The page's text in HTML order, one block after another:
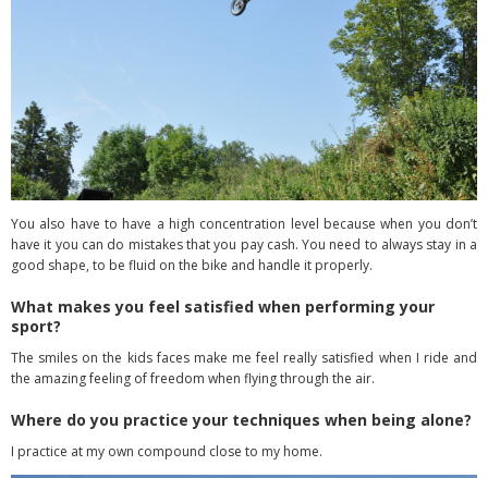
You also have to have a high concentration level because when you don’t
have it you can do mistakes that you pay cash. You need to always stay in a
good shape, to be fluid on the bike and handle it properly.
What makes you feel satisfied when performing your
sport?
The smiles on the kids faces make me feel really satisfied when I ride and
the amazingfeeling of freedom when flying through the air.
Where do you practice your techniques when being alone?
I practice at my own compound close to my home.